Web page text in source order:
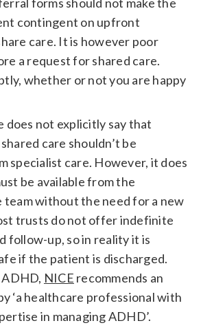
contingent on upfront
care. It is however poor
a request for shared care.
whether or not you are happy
does not explicitly say that
care shouldn’t be
specialist care. However, it does
be available from the
team without the need for a new
trusts do not offer indefinite
follow-up, so in reality it is
if the patient is discharged.
NICE recommends an
‘a healthcare professional with
in managing ADHD’.